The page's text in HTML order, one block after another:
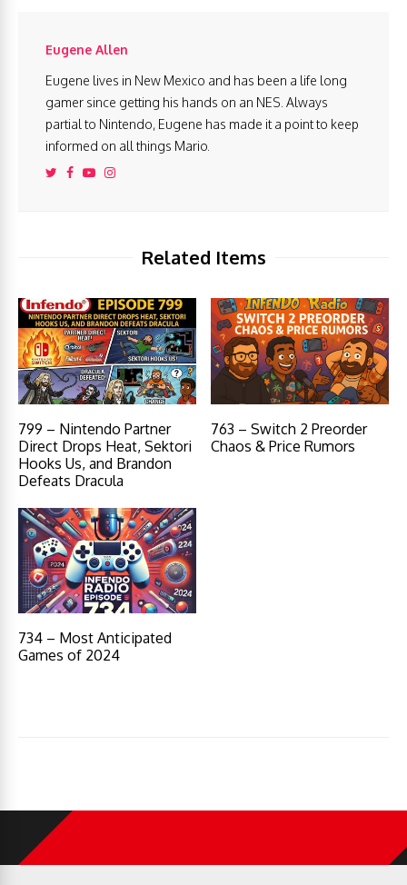
Eugene Allen
Eugene lives in New Mexico and has been a life long
gamer since getting his hands on an NES. Always
partial to Nintendo, Eugene has made it a point to keep
informed on all things Mario.
Related Items
799 – Nintendo Partner
Direct Drops Heat, Sektori
Hooks Us, and Brandon
Defeats Dracula
763 – Switch 2 Preorder
Chaos & Price Rumors
734 – Most Anticipated
Games of 2024